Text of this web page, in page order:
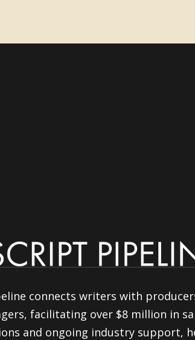
connects writers with
facilitating over $8 million in
and ongoing industry support,